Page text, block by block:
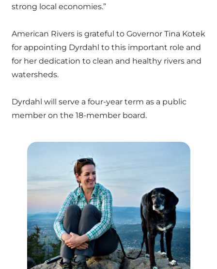
strong local economies.”
American Rivers is grateful to Governor Tina Kotek
for appointing Dyrdahl to this important role and
for her dedication to clean and healthy rivers and
watersheds.
Dyrdahl will serve a four-year term as a public
member on the 18-member board.